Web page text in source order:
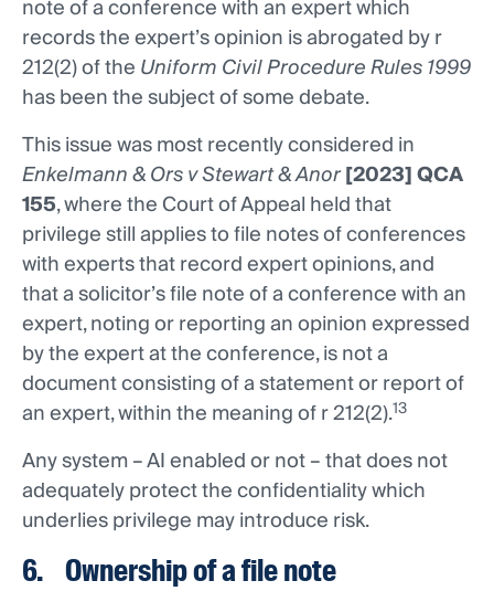
note of a conference with an expert which
records the expert’s opinion is abrogated by r
212(2) of theUniform Civil Procedure Rules 1999
has been the subject of some debate.
This issue was most recently considered in
Enkelmann & Ors v Stewart & Anor[2023] QCA
155, where the Court of Appeal held that
privilege still applies to file notes of conferences
with experts that record expert opinions, and
that a solicitor’s file note of a conference with an
expert, noting or reporting an opinion expressed
by the expert at the conference, is not a
document consisting of a statement or report of
an expert, within the meaning of r 212(2).13
Any system – AI enabled or not – that does not
adequately protect the confidentiality which
underlies privilege may introduce risk.
6. Ownership of a file note